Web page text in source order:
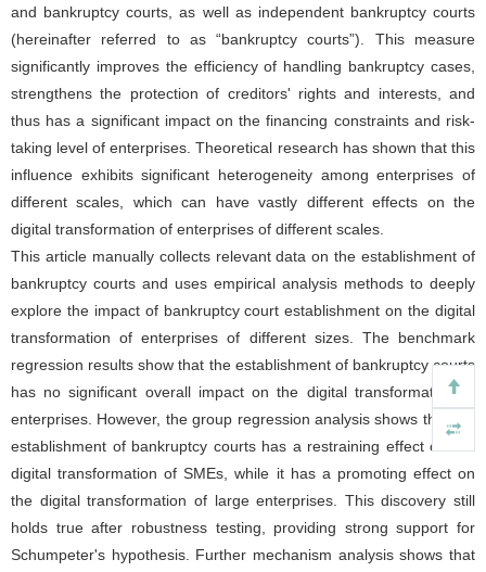
and bankruptcy courts, as well as independent bankruptcy courts
(hereinafter referred to as “bankruptcy courts”). This measure
significantly improves the efficiency of handling bankruptcy cases,
strengthens the protection of creditors' rights and interests, and
thus has a significant impact on the financing constraints and risk-
taking level of enterprises. Theoretical research has shown that this
influence exhibits significant heterogeneity among enterprises of
different scales, which can have vastly different effects on the
digital transformation of enterprises of different scales.
This article manually collects relevant data on the establishment of
bankruptcy courts and uses empirical analysis methods to deeply
explore the impact of bankruptcy court establishment on the digital
transformation of enterprises of different sizes. The benchmark
regression results show that the establishment of bankruptcy courts
has no significant overall impact on the digital transformation of
enterprises. However, the group regression analysis shows that the
establishment of bankruptcy courts has a restraining effect on the
digital transformation of SMEs, while it has a promoting effect on
the digital transformation of large enterprises. This discovery still
holds true after robustness testing, providing strong support for
Schumpeter's hypothesis. Further mechanism analysis shows that